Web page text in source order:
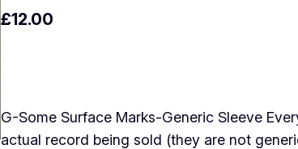
£12.00
G-Some Surface Marks-Generic Sleeve
actual record being sold (they are not